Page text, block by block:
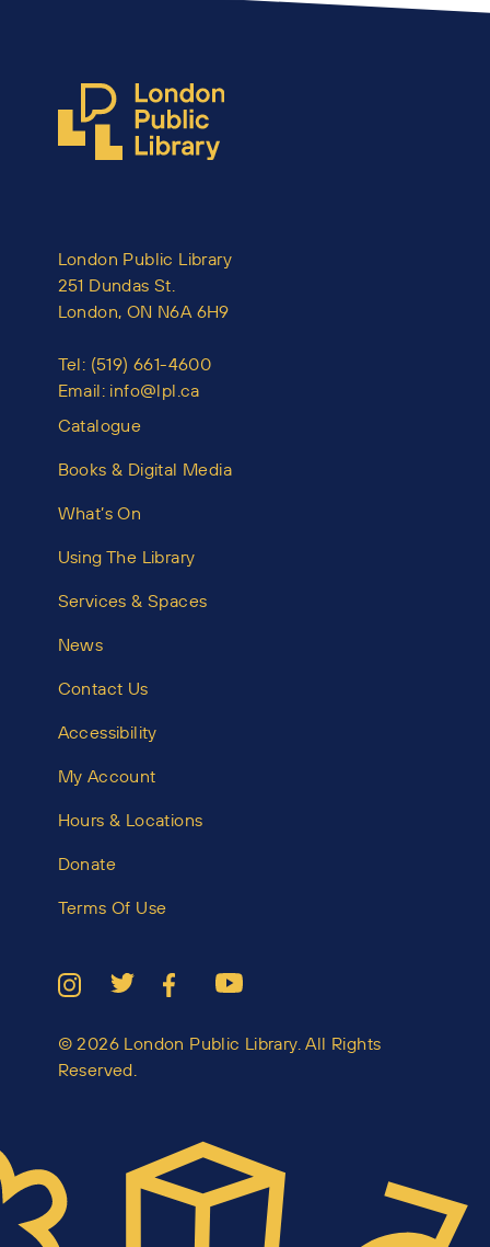
London Public Library
251 Dundas St.
London, ON N6A 6H9
Tel: (519) 661-4600
Email: info@lpl.ca
Catalogue
Books & Digital Media
What’s On
Using The Library
Services & Spaces
News
Contact Us
Accessibility
My Account
Hours & Locations
Donate
Terms Of Use
© 2026 London Public Library. All Rights
Reserved.